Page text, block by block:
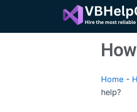
content
Home -
help?